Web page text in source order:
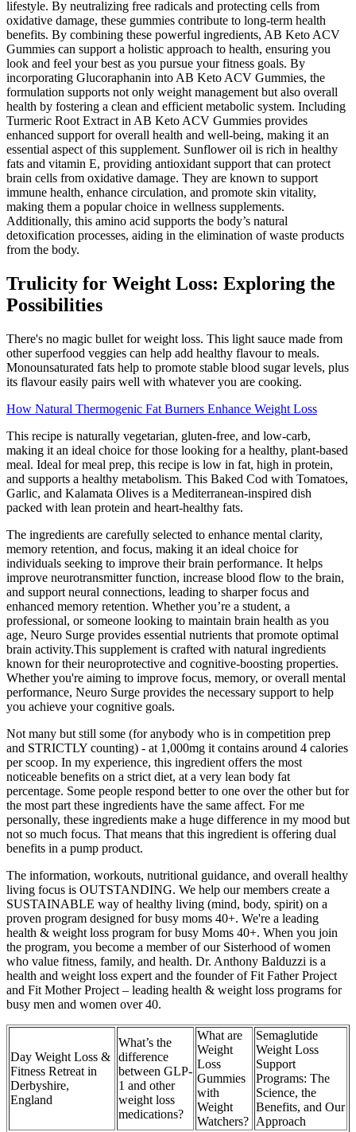
lifestyle. By neutralizing free radicals and protecting cells from
oxidative damage, these gummies contribute to long-term health
benefits. By combining these powerful ingredients, AB Keto ACV
Gummies can support a holistic approach to health, ensuring you
look and feel your best as you pursue your fitness goals. By
incorporating Glucoraphanin into AB Keto ACV Gummies, the
formulation supports not only weight management but also overall
health by fostering a clean and efficient metabolic system. Including
Turmeric Root Extract in AB Keto ACV Gummies provides
enhanced support for overall health and well-being, making it an
essential aspect of this supplement. Sunflower oil is rich in healthy
fats and vitamin E, providing antioxidant support that can protect
brain cells from oxidative damage. They are known to support
immune health, enhance circulation, and promote skin vitality,
making them a popular choice in wellness supplements.
Additionally, this amino acid supports the body’s natural
detoxification processes, aiding in the elimination of waste products
from the body.
Trulicity for Weight Loss: Exploring the
Possibilities
There's no magic bullet for weight loss. This light sauce made from
other superfood veggies can help add healthy flavour to meals.
Monounsaturated fats help to promote stable blood sugar levels, plus
its flavour easily pairs well with whatever you are cooking.
How Natural Thermogenic Fat Burners Enhance Weight Loss
This recipe is naturally vegetarian, gluten-free, and low-carb,
making it an ideal choice for those looking for a healthy, plant-based
meal. Ideal for meal prep, this recipe is low in fat, high in protein,
and supports a healthy metabolism. This Baked Cod with Tomatoes,
Garlic, and Kalamata Olives is a Mediterranean-inspired dish
packed with lean protein and heart-healthy fats.
The ingredients are carefully selected to enhance mental clarity,
memory retention, and focus, making it an ideal choice for
individuals seeking to improve their brain performance. It helps
improve neurotransmitter function, increase blood flow to the brain,
and support neural connections, leading to sharper focus and
enhanced memory retention. Whether you’re a student, a
professional, or someone looking to maintain brain health as you
age, Neuro Surge provides essential nutrients that promote optimal
brain activity.This supplement is crafted with natural ingredients
known for their neuroprotective and cognitive-boosting properties.
Whether you're aiming to improve focus, memory, or overall mental
performance, Neuro Surge provides the necessary support to help
you achieve your cognitive goals.
Not many but still some (for anybody who is in competition prep
and STRICTLY counting) - at 1,000mg it contains around 4 calories
per scoop. In my experience, this ingredient offers the most
noticeable benefits on a strict diet, at a very lean body fat
percentage. Some people respond better to one over the other but for
the most part these ingredients have the same affect. For me
personally, these ingredients make a huge difference in my mood but
not so much focus. That means that this ingredient is offering dual
benefits in a pump product.
The information, workouts, nutritional guidance, and overall healthy
living focus is OUTSTANDING. We help our members create a
SUSTAINABLE way of healthy living (mind, body, spirit) on a
proven program designed for busy moms 40+. We're a leading
health & weight loss program for busy Moms 40+. When you join
the program, you become a member of our Sisterhood of women
who value fitness, family, and health. Dr. Anthony Balduzzi is a
health and weight loss expert and the founder of Fit Father Project
and Fit Mother Project – leading health & weight loss programs for
busy men and women over 40.
Day Weight Loss &
Fitness Retreat in
Derbyshire,
England
What’s the
difference
between GLP-
1 and other
weight loss
medications?
What are
Weight
Loss
Gummies
with
Weight
Watchers?
Semaglutide
Weight Loss
Support
Programs: The
Science, the
Benefits, and Our
Approach